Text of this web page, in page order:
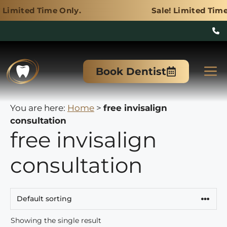
Only. Sale! Limited Time Only.
content
Book Dentist
You are here: Home > free invisalign
consultation
free invisalign
consultation
Showing the single result